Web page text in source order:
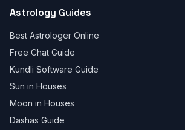
Astrology Guides
Best Astrologer Online
Free Chat Guide
Kundli Software Guide
Sun in Houses
Moon in Houses
Dashas Guide